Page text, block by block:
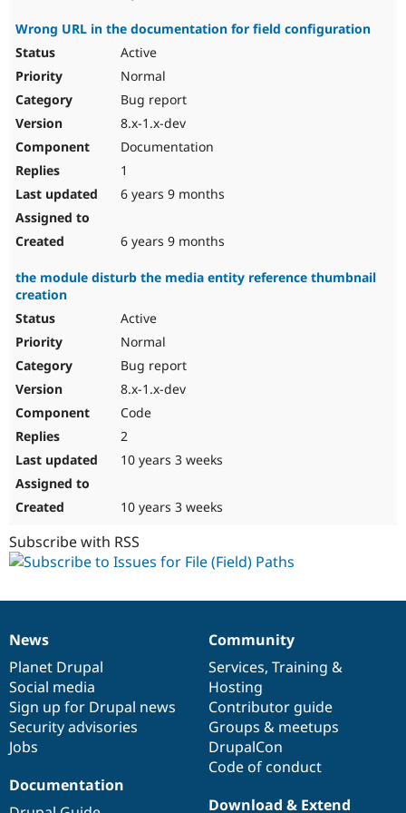
Wrong URL in the documentation for field configuration
Active
Normal
Bug report
8.x-1.x-dev
Documentation
1
6 years 9 months
6 years 9 months
the module disturb the media entity reference thumbnail
creation
Active
Normal
Bug report
8.x-1.x-dev
Code
2
10 years 3 weeks
10 years 3 weeks
Subscribe with RSS
News
items
News
Planet Drupal
Social media
Sign up for Drupal news
Security advisories
Jobs
Our
community
Community
Services, Training &
Hosting
Contributor guide
Groups & meetups
DrupalCon
Code of conduct
Documentation
Documentation
Drupal
code
base
Download & Extend
Governance
of
community